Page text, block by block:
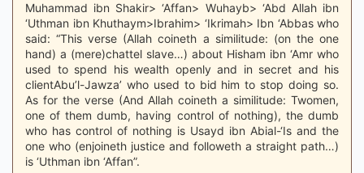
Muhammad ibn Shakir> ‘Affan> Wuhayb> ‘Abd Allah ibn
‘Uthman ibn Khuthaym>Ibrahim> ‘Ikrimah> Ibn ‘Abbas who
said: “This verse (Allah coineth a similitude: (on the one
hand) a (mere)chattel slave…) about Hisham ibn ‘Amr who
used to spend his wealth openly and in secret and his
clientAbu’l-Jawza’ who used to bid him to stop doing so.
As for the verse (And Allah coineth a similitude: Twomen,
one of them dumb, having control of nothing), the dumb
who has control of nothing is Usayd ibn Abial-‘Is and the
one who (enjoineth justice and followeth a straight path…)
is ‘Uthman ibn ‘Affan”.